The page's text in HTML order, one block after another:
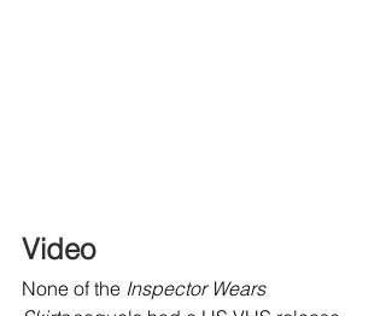
Video
None of the Inspector Wears